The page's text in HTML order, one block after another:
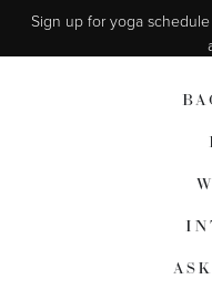
Sign up for yoga